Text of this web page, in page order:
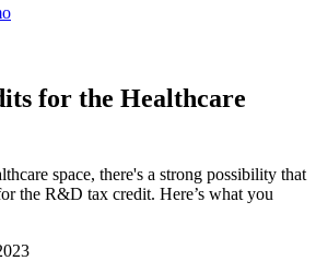
for the Healthcare
space, there's a strong possibility that
the R&D tax credit. Here’s what you